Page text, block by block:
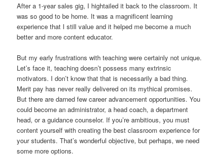
After a 1-year sales gig, I hightailed it back to the classroom. It
was so good to be home. It was a magnificent learning
experience that I still value and it helped me become a much
better and more content educator.
But my early frustrations with teaching were certainly not unique.
Let’s face it, teaching doesn’t possess many extrinsic
motivators. I don’t know that that is necessarily a bad thing.
Merit pay has never really delivered on its mythical promises.
But there are darned few career advancement opportunities. You
could become an administrator, a head coach, a department
head, or a guidance counselor. If you’re ambitious, you must
content yourself with creating the best classroom experience for
your students. That’s wonderful objective, but perhaps, we need
some more options.